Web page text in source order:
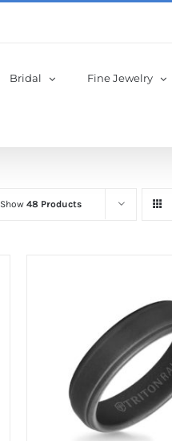
Bridal Fine Jewelry
Show 48 Products